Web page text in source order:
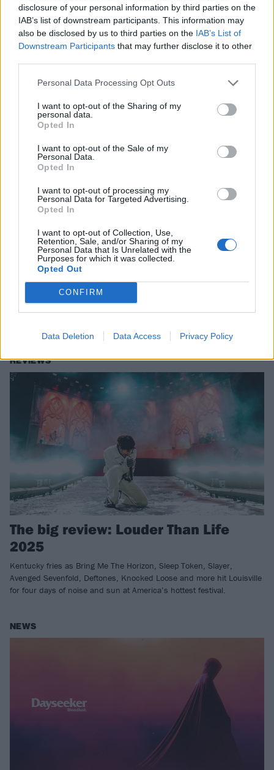
disclosure of your personal information by third parties on the
IAB’s list of downstream participants. This information may
also be disclosed by us to third parties on the IAB’s List of
Downstream Participants that may further disclose it to other
Personal Data Processing Opt Outs
I want to opt-out of the Sharing of my
personal data.
Opted In
I want to opt-out of the Sale of my
Personal Data.
Opted In
I want to opt-out of processing my
Personal Data for Targeted Advertising.
Opted In
I want to opt-out of Collection, Use,
Retention, Sale, and/or Sharing of my
Personal Data that Is Unrelated with the
Purposes for which it was collected.
Opted Out
CONFIRM
Data Deletion Data Access Privacy Policy
Album review: Dayseeker – Creature
In The Black Night
The stars and scars align for Dayseeker as they prepare for
In pictures: The biggest, most jaw-
dropping Aftershock ever
From Bring Me The Horizon’s final show of the year to Deftones’ epic
homecoming, here’s what went down in Sacramento for Aftershock
REVIEWS
The big review: Louder Than Life
2025
Kentucky fries as Bring Me The Horizon, Sleep Token, Slayer,
Avenged Sevenfold, Deftones, Knocked Loose and more hit Louisville
for four days of noise and sun at America’s hottest festival.
NEWS